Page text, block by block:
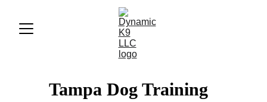
Tampa Dog Training